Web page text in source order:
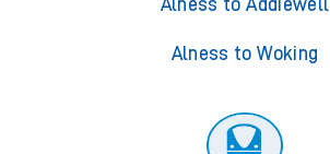
Alness to Addiewell
Alness to Woking